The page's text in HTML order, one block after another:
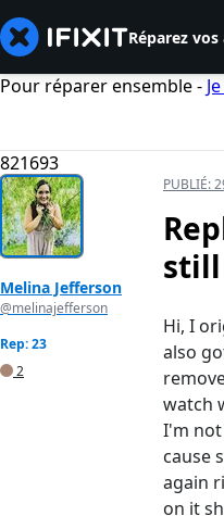
Réparez
Pour réparer ensemble -
821693
Melina Jefferson
@melinajefferson
Rep: 23
2
PUBLIÉ:
still
Hi, I
also
watch
I'm not
cause
again
on it